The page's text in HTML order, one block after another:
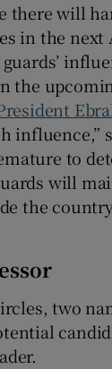
there will
in the next
the
influence,”
to
will
the
two